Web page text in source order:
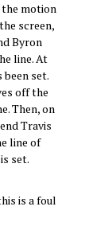
the motion
screen,
Byron
line. At
set.
off the
Then, on
Travis
line of
set.
is a foul